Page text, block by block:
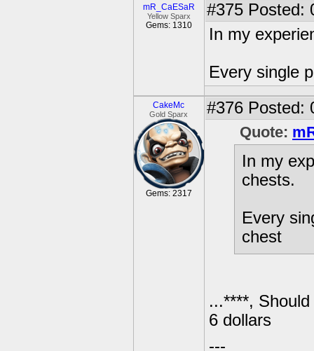
mR_CaESaR
Yellow Sparx
Gems: 1310
#375 Posted:
In my
Every single
CakeMc
Gold Sparx
Gems: 2317
#376 Posted:
Quote:
In my
chests.
Every
chest
...****,
6 dollars
---